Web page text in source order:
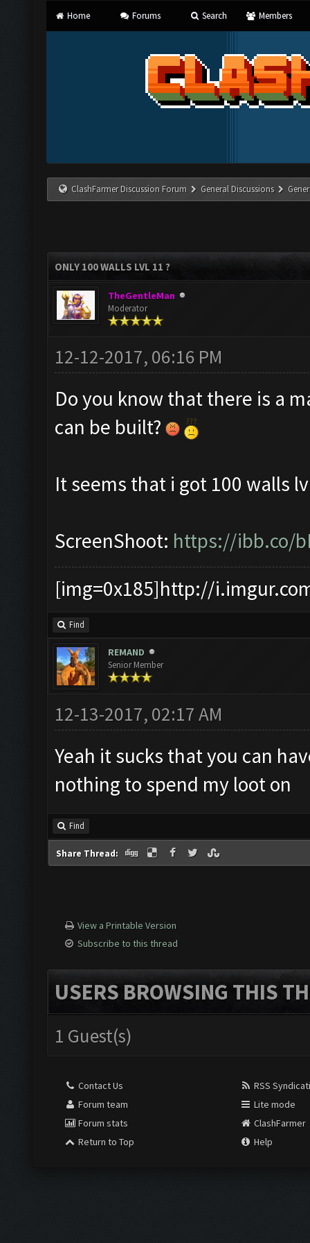
Home Forums Search Members
ClashFarmer Discussion Forum General Discussions
ONLY 100 WALLS LVL 11 ?
TheGentleMan
Moderator
12-12-2017, 06:16 PM
Do you know that there is a
can be built?
It seems that i got 100 walls
ScreenShoot: https://ibb.co/
[img=0x185]http://
Find
REMAND
Senior Member
12-13-2017, 02:17 AM
Yeah it sucks that you can
nothing to spend my loot on
Find
Share Thread:
View a Printable Version
Subscribe to this thread
USERS BROWSING THIS
1 Guest(s)
Contact Us
Forum team
Forum stats
Return to Top
RSS
Lite mode
ClashFarmer
Help